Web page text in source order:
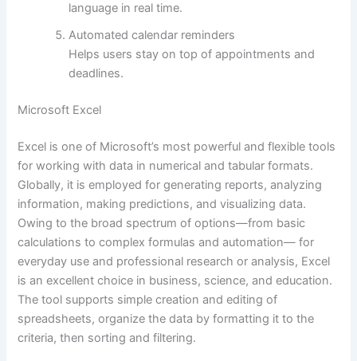
language in real time.
Automated calendar reminders
Helps users stay on top of appointments and
deadlines.
Microsoft Excel
Excel is one of Microsoft’s most powerful and flexible tools
for working with data in numerical and tabular formats.
Globally, it is employed for generating reports, analyzing
information, making predictions, and visualizing data.
Owing to the broad spectrum of options—from basic
calculations to complex formulas and automation— for
everyday use and professional research or analysis, Excel
is an excellent choice in business, science, and education.
The tool supports simple creation and editing of
spreadsheets, organize the data by formatting it to the
criteria, then sorting and filtering.